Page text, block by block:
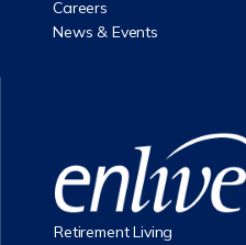
Careers
News & Events
Retirement Living